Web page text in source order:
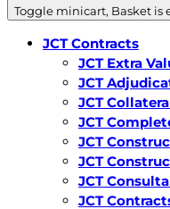
Toggle minicart,
JCT Contracts
JCT Extra
JCT
JCT
JCT
JCT
JCT
JCT
JCT